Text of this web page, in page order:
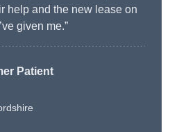
help and the new lease on
given me.”
Patient